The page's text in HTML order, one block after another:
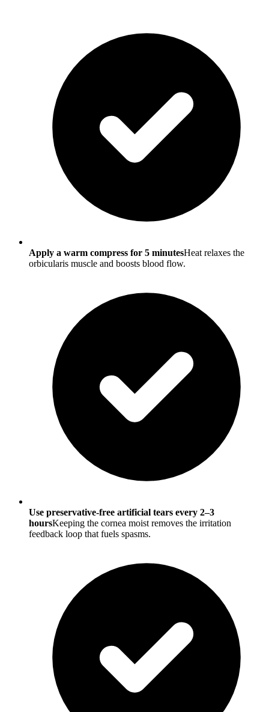
Apply a warm compress for 5 minutesHeat relaxes the
orbicularis muscle and boosts blood flow.
Use preservative-free artificial tears every 2–3
hoursKeeping the cornea moist removes the irritation
feedback loop that fuels spasms.